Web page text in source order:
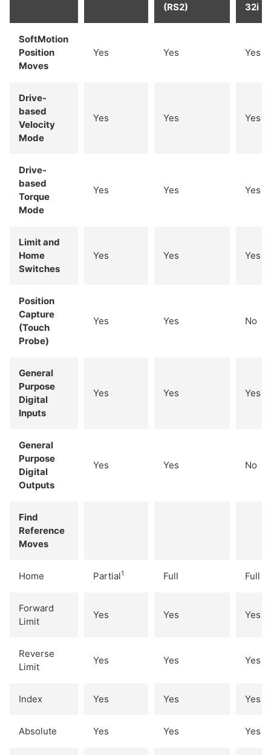
(RS2)
32i
SoftMotion
Position
Moves
Yes Yes Yes
Drive-
based
Velocity
Mode
Yes Yes Yes
Drive-
based
Torque
Mode
Yes Yes Yes
Limit and
Home
Switches
Yes Yes Yes
Position
Capture
(Touch
Probe)
Yes Yes No
General
Purpose
Digital
Inputs
Yes Yes Yes
General
Purpose
Digital
Outputs
Yes Yes No
Find
Reference
Moves
Home Partial1 Full Full
Forward
Limit
Yes Yes Yes
Reverse
Limit
Yes Yes Yes
Index Yes Yes Yes
Absolute Yes Yes Yes